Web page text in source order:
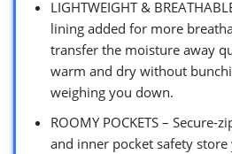
LIGHTWEIGHT &
lining added for more
transfer the moisture away
warm and dry without
weighing you down.
ROOMY POCKETS – Secure-
and inner pocket safety